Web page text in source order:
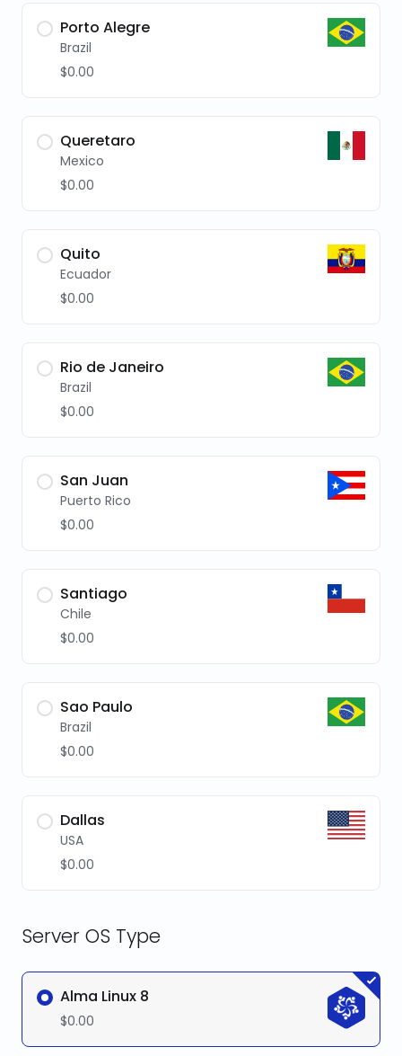
Porto Alegre
Brazil
$0.00
Queretaro
Mexico
$0.00
Quito
Ecuador
$0.00
Rio de Janeiro
Brazil
$0.00
San Juan
Puerto Rico
$0.00
Santiago
Chile
$0.00
Sao Paulo
Brazil
$0.00
Dallas
USA
$0.00
Server OS Type
Alma Linux 8
$0.00